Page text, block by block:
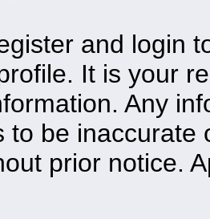
and login
It is your
Any
to be inaccurate
prior notice.